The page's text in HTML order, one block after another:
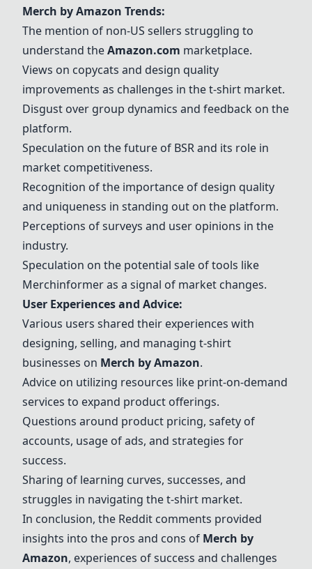
Merch by Amazon Trends:
The mention of non-US sellers struggling to
understand theAmazon.com marketplace.
Views on copycats and design quality
improvements as challenges in the t-shirt market.
Disgust over group dynamics and feedback on the
platform.
Speculation on the future of BSR and its role in
market competitiveness.
Recognition of the importance of design quality
and uniqueness in standing out on the platform.
Perceptions of surveys and user opinions in the
industry.
Speculation on the potential sale of tools like
Merchinformer as a signal of market changes.
User Experiences and Advice:
Various users shared their experiences with
designing, selling, and managing t-shirt
businesses on Merch by Amazon.
Advice on utilizing resources like print-on-demand
services to expand product offerings.
Questions around product pricing, safety of
accounts, usage of ads, and strategies for
success.
Sharing of learning curves, successes, and
struggles in navigating the t-shirt market.
In conclusion, the Reddit comments provided
insights into the pros and cons of Merch by
Amazon, experiences of success and challenges